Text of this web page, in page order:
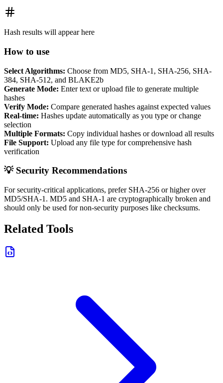
Hash results will appear here
How to use
Select Algorithms: Choose from MD5, SHA-1, SHA-256, SHA-
384, SHA-512, and BLAKE2b
Generate Mode: Enter text or upload file to generate multiple
hashes
Verify Mode: Compare generated hashes against expected values
Real-time: Hashes update automatically as you type or change
selection
Multiple Formats: Copy individual hashes or download all results
File Support: Upload any file type for comprehensive hash
verification
💡 Security Recommendations
For security-critical applications, prefer SHA-256 or higher over
MD5/SHA-1. MD5 and SHA-1 are cryptographically broken and
should only be used for non-security purposes like checksums.
Related Tools